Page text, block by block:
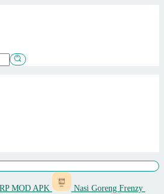
MOD APK Nasi Goreng Frenzy